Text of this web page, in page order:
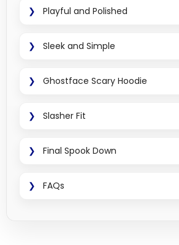
Playful and Polished
Sleek and Simple
Ghostface Scary Hoodie
Slasher Fit
Final Spook Down
FAQs